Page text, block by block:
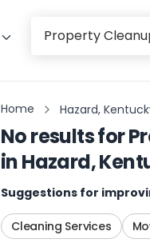
Home Hazard,
No results for
inHazard,
Suggestions for
Cleaning Services